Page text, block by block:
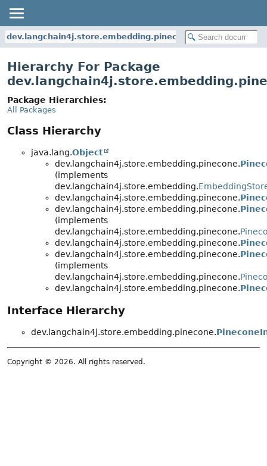
dev.langchain4j.store.embedding.pinecone
Hierarchy For Package
Package Hierarchies:
All Packages
Class Hierarchy
java.lang.Object
dev.langchain4j.store.embedding.pinecone.
(implements
dev.langchain4j.store.embedding.
dev.langchain4j.store.embedding.pinecone.
dev.langchain4j.store.embedding.pinecone.
(implements
dev.langchain4j.store.embedding.pinecone.
dev.langchain4j.store.embedding.pinecone.
dev.langchain4j.store.embedding.pinecone.
(implements
dev.langchain4j.store.embedding.pinecone.
dev.langchain4j.store.embedding.pinecone.
Interface Hierarchy
dev.langchain4j.store.embedding.pinecone.
Copyright © 2026. All rights reserved.